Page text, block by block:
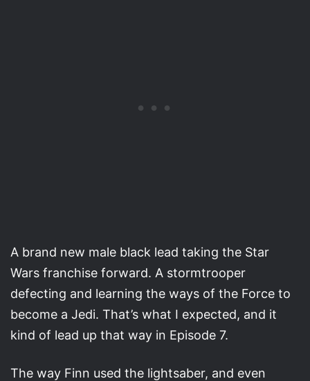
A brand new male black lead taking the Star
Wars franchise forward. A stormtrooper
defecting and learning the ways of the Force to
become a Jedi. That’s what I expected, and it
kind of lead up that way in Episode 7.
The way Finn used the lightsaber, and even